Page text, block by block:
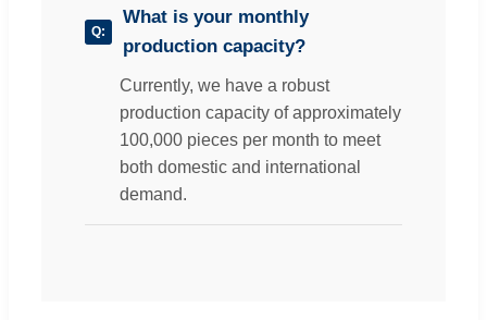
What is your monthly
production capacity?
Currently, we have a robust
production capacity of approximately
100,000 pieces per month to meet
both domestic and international
demand.